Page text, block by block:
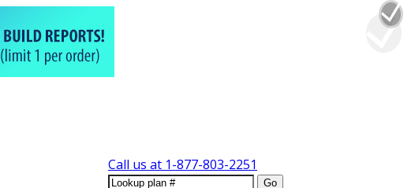
Call us at 1-877-803-2251
Go